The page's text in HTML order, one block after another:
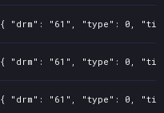
{ "drm": "61", "type": 0,
{ "drm": "61", "type": 0,
{ "drm": "61", "type": 0,